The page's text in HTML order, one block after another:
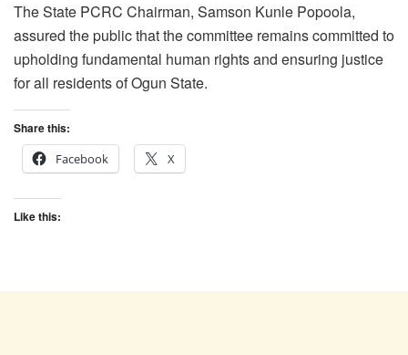
The State PCRC Chairman, Samson Kunle Popoola,
assured the public that the committee remains committed to
upholding fundamental human rights and ensuring justice
for all residents of Ogun State.
Share this:
Facebook
X
Like this: